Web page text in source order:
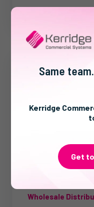
Wholesale
Same
Kerridge
Get